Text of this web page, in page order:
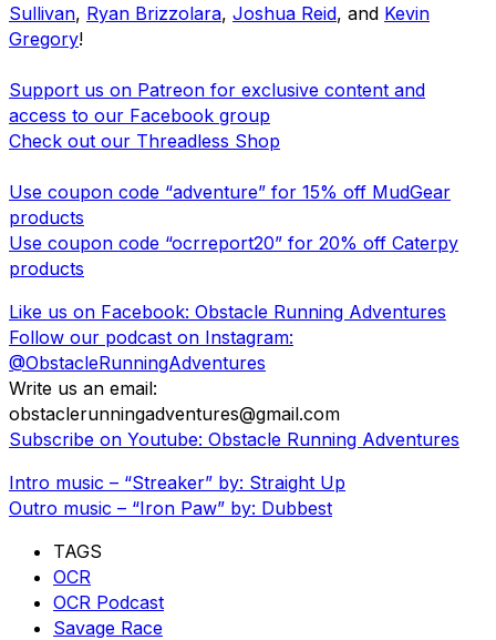
Sullivan, Ryan Brizzolara, Joshua Reid, and Kevin
Gregory!
Support us on Patreon for exclusive content and
access to our Facebook group
Check out our Threadless Shop
Use coupon code “adventure” for 15% off MudGear
products
Use coupon code “ocrreport20” for 20% off Caterpy
products
Like us on Facebook: Obstacle Running Adventures
Follow our podcast on Instagram:
@ObstacleRunningAdventures
Write us an email:
obstaclerunningadventures@gmail.com
Subscribe on Youtube: Obstacle Running Adventures
Intro music – “Streaker” by: Straight Up
Outro music – “Iron Paw” by: Dubbest
TAGS
OCR
OCR Podcast
Savage Race